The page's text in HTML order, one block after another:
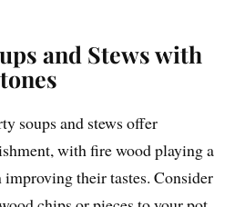
and Stews with
soups and stews offer
with fire wood playing a
their tastes. Consider